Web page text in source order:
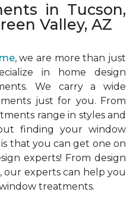
in Tucson,
Valley, AZ
, we are more than just
in home design
We carry a wide
just for you. From
range in styles and
finding your window
that you can get one on
experts! From design
our experts can help you
treatments.